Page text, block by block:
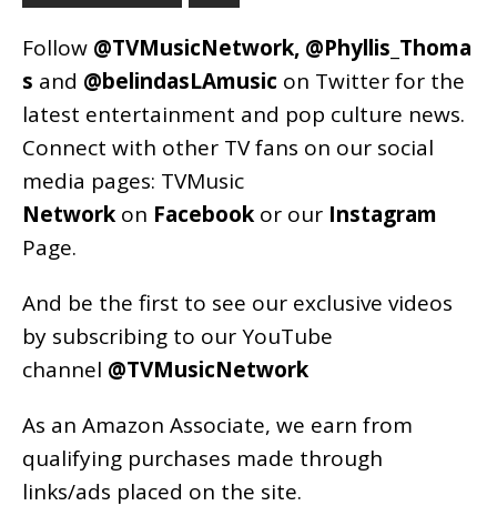
Follow @TVMusicNetwork, @Phyllis_Thoma
s and @belindasLAmusic on Twitter for the
latest entertainment and pop culture news.
Connect with other TV fans on our social
media pages: TVMusic
Network on Facebook or our Instagram
Page.
And be the first to see our exclusive videos
by subscribing to our YouTube
channel @TVMusicNetwork
As an Amazon Associate, we earn from
qualifying purchases made through
links/ads placed on the site.